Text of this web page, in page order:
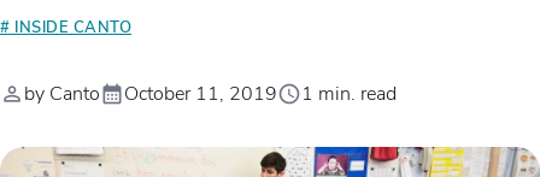
# INSIDE CANTO
by Canto October 11, 2019 1 min. read